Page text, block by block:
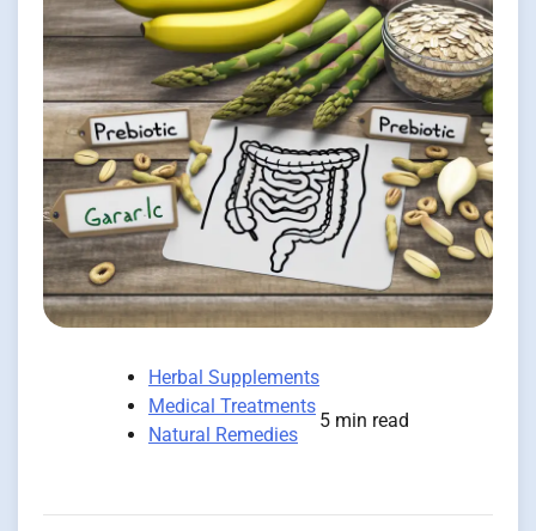
Herbal Supplements
Medical Treatments
Natural Remedies
5 min read